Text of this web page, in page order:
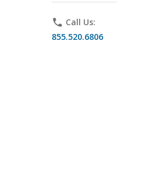
phone Call Us:
855.520.6806